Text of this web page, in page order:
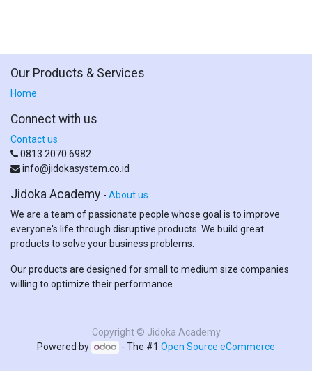
Our Products & Services
Home
Connect with us
Contact us
0813 2070 6982
info@jidokasystem.co.id
Jidoka Academy - About us
We are a team of passionate people whose goal is to improve
everyone's life through disruptive products. We build great
products to solve your business problems.
Our products are designed for small to medium size companies
willing to optimize their performance.
Copyright © Jidoka Academy
Powered by
- The #1Open Source eCommerce